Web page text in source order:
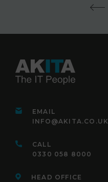
EMAIL
INFO@AKITA.CO.UK
CALL
0330 058 8000
HEAD OFFICE